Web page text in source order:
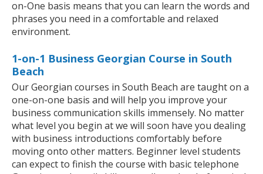
on-One basis means that you can learn the words and
phrases you need in a comfortable and relaxed
environment.
1-on-1 Business Georgian Course in South
Beach
Our Georgian courses in South Beach are taught on a
one-on-one basis and will help you improve your
business communication skills immensely. No matter
what level you begin at we will soon have you dealing
with business introductions comfortably before
moving onto other matters. Beginner level students
can expect to finish the course with basic telephone